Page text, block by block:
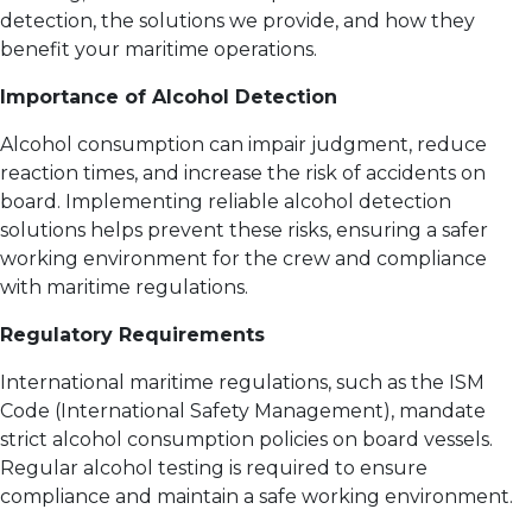
detection, the solutions we provide, and how they
benefit your maritime operations.
Importance of Alcohol Detection
Alcohol consumption can impair judgment, reduce
reaction times, and increase the risk of accidents on
board. Implementing reliable alcohol detection
solutions helps prevent these risks, ensuring a safer
working environment for the crew and compliance
with maritime regulations.
Regulatory Requirements
International maritime regulations, such as the ISM
Code (International Safety Management), mandate
strict alcohol consumption policies on board vessels.
Regular alcohol testing is required to ensure
compliance and maintain a safe working environment.